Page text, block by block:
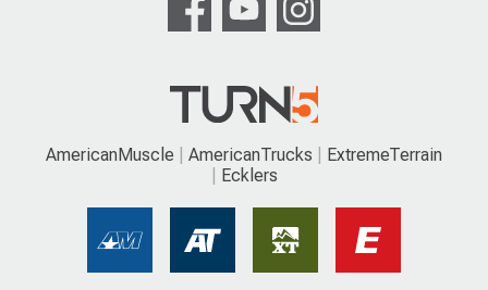
AmericanMuscle AmericanTrucks
ExtremeTerrain
Ecklers